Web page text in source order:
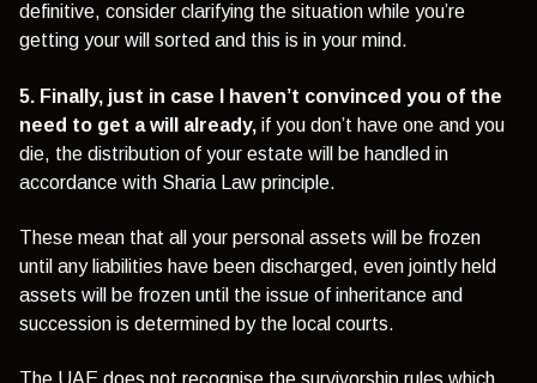
definitive, consider clarifying the situation while you’re
getting your will sorted and this is in your mind.
5. Finally, just in case I haven’t convinced you of the
need to get a will already, if you don’t have one and you
die, the distribution of your estate will be handled in
accordance with Sharia Law principle.
These mean that all your personal assets will be frozen
until any liabilities have been discharged, even jointly held
assets will be frozen until the issue of inheritance and
succession is determined by the local courts.